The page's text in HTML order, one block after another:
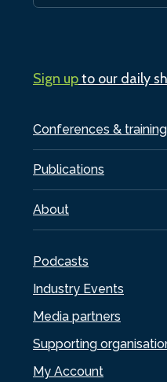
Conferences & training
Publications
About
Podcasts
Industry Events
Media partners
Supporting
My Account
Sign upto our daily